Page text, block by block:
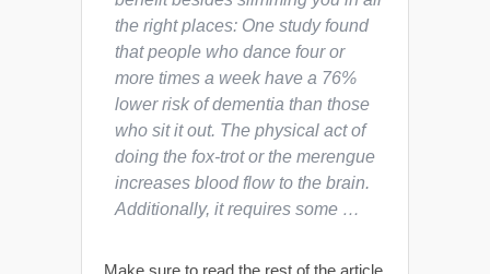
the right places: One study found
that people who dance four or
more times a week have a 76%
lower risk of dementia than those
who sit it out. The physical act of
doing the fox-trot or the merengue
increases blood flow to the brain.
Additionally, it requires some …
Make sure to read the rest of the article